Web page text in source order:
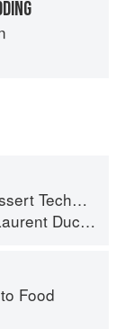
Duchêne
Food